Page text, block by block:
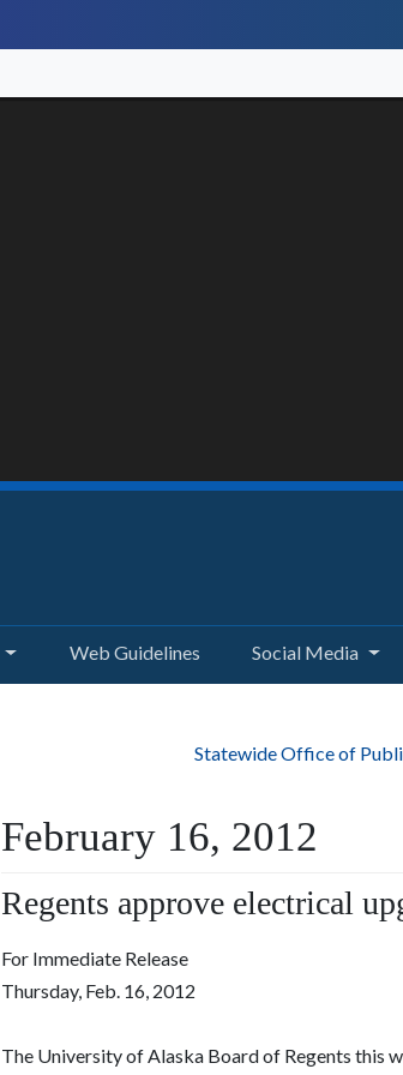
Web Guidelines Social Media
Statewide Office of
February 16, 2012
Regents approve electrical
For Immediate Release
Thursday, Feb. 16, 2012
The University of Alaska Board of Regents this